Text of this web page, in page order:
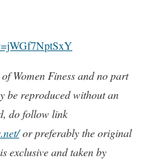
Women Finess and no part
be reproduced without an
do follow link
or preferably the original
exclusive and taken by